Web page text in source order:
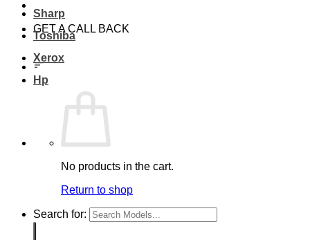
GET A CALL BACK
Sharp
Toshiba
Xerox
Hp
No products in the cart.
Return to shop
Search for: